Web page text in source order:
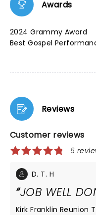
Awards
2024 Grammy Award
Best Gospel
Reviews
Customer reviews
6
D. T. H
JOB WELL
Kirk Franklin Reunion